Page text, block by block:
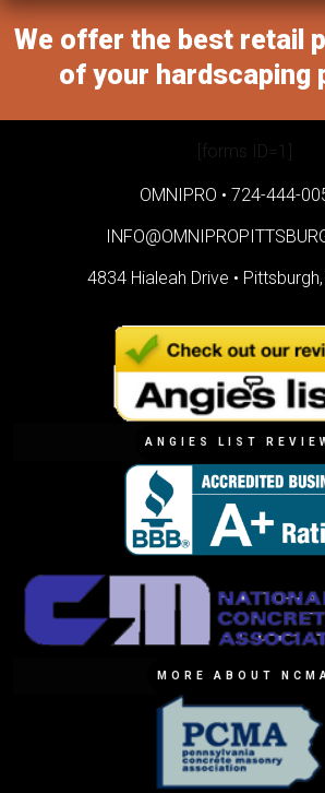
We offer the best retail
of your hardscaping
[forms ID=1]
OMNIPRO • 724-444-
4834 Hialeah Drive •
ANGIES LIST
MORE ABOUT